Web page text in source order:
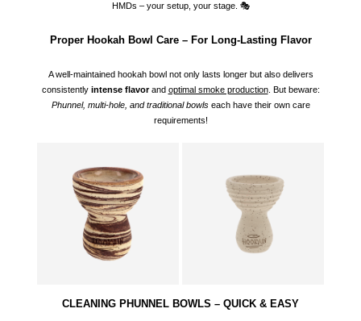
HMDs – your setup, your stage. 🎭
Proper Hookah Bowl Care – For Long-Lasting Flavor
A well-maintained hookah bowl not only lasts longer but also delivers
consistently intense flavorand optimal smoke production. But beware:
Phunnel, multi-hole, and traditional bowlseach have their own care
requirements!
CLEANING PHUNNEL BOWLS – QUICK & EASY